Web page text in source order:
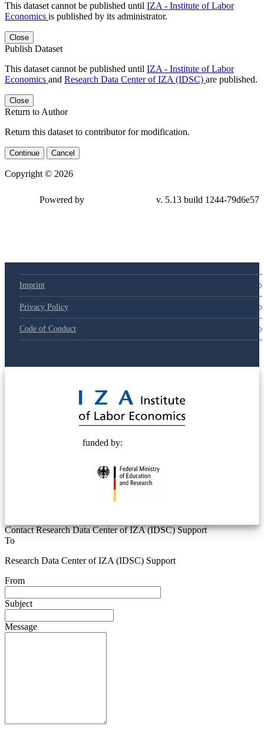
This dataset cannot be published until IZA - Institute of Labor
Economics is published by its administrator.
Close
Publish Dataset
This dataset cannot be published until IZA - Institute of Labor
Economics and Research Data Center of IZA (IDSC) are published.
Close
Return to Author
Return this dataset to contributor for modification.
Continue Cancel
Copyright © 2026
Powered by v. 5.13 build 1244-79d6e57
Imprint
Privacy Policy
Code of Conduct
funded by:
Contact Research Data Center of IZA (IDSC) Support
To
Research Data Center of IZA (IDSC) Support
From
Subject
Message